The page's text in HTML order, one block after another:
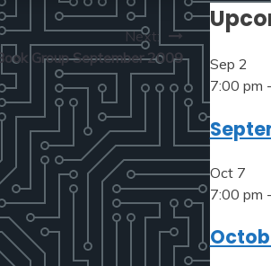
Next:
Group September 2009
Sep 2
7:00 pm -
Oct 7
7:00 pm -